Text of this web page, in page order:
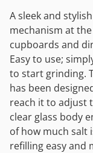
A sleek and
mechanism at
cupboards and
Easy to use;
to start grinding.
has been
reach it to adjust
clear glass body
of how much salt
refilling easy and